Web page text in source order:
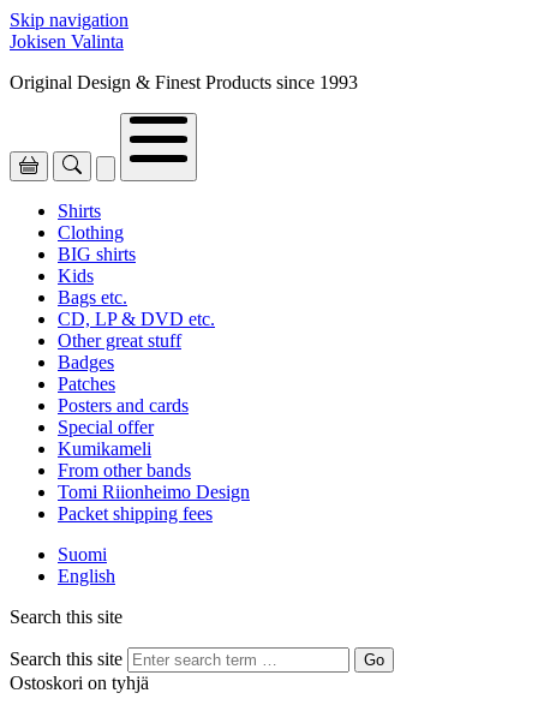
Skip navigation
Jokisen Valinta
Original Design & Finest Products since 1993
Shirts
Clothing
BIG shirts
Kids
Bags etc.
CD, LP & DVD etc.
Other great stuff
Badges
Patches
Posters and cards
Special offer
Kumikameli
From other bands
Tomi Riionheimo Design
Packet shipping fees
Suomi
English
Search this site
Search this site Go
Ostoskori on tyhjä